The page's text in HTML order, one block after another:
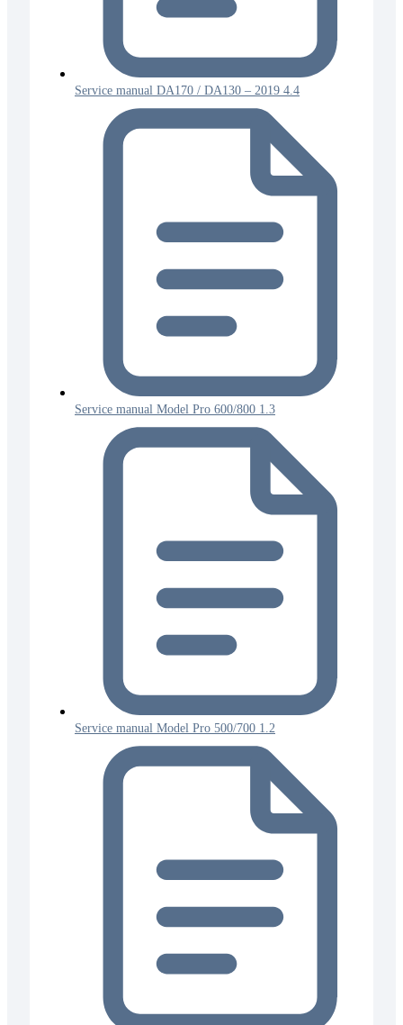
Service manual DA170 / DA130 – 2019 4.4
Service manual Model Pro 600/800 1.3
Service manual Model Pro 500/700 1.2